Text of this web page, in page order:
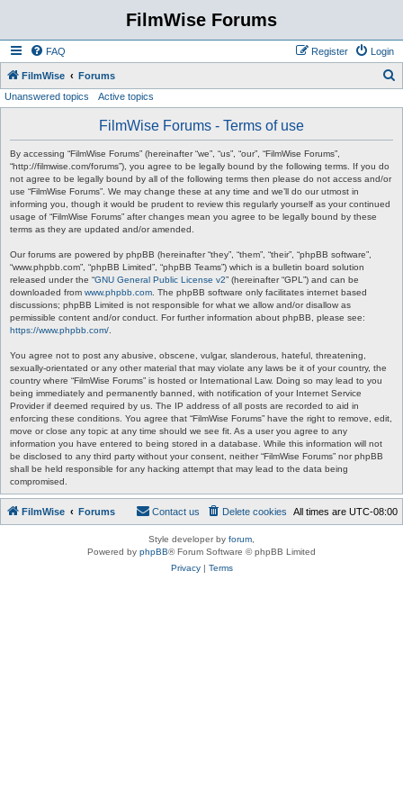
FilmWise Forums
FAQ Login
Register
FilmWise Forums
Unanswered topics Active topics
FilmWise Forums - Terms of use
By accessing “FilmWise Forums” (hereinafter “we”, “us”, “our”, “FilmWise Forums”,
“http://filmwise.com/forums”), you agree to be legally bound by the following terms. If you do
not agree to be legally bound by all of the following terms then please do not access and/or
use “FilmWise Forums”. We may change these at any time and we’ll do our utmost in
informing you, though it would be prudent to review this regularly yourself as your continued
usage of “FilmWise Forums” after changes mean you agree to be legally bound by these
terms as they are updated and/or amended.
Our forums are powered by phpBB (hereinafter “they”, “them”, “their”, “phpBB software”,
“www.phpbb.com”, “phpBB Limited”, “phpBB Teams”) which is a bulletin board solution
released under the “GNU General Public License v2” (hereinafter “GPL”) and can be
downloaded from www.phpbb.com . The phpBB software only facilitates internet based
discussions; phpBB Limited is not responsible for what we allow and/or disallow as
permissible content and/or conduct. For further information about phpBB, please see:
https://www.phpbb.com/
You agree not to post any abusive, obscene, vulgar, slanderous, hateful, threatening,
sexually-orientated or any other material that may violate any laws be it of your country, the
country where “FilmWise Forums” is hosted or International Law. Doing so may lead to you
being immediately and permanently banned, with notification of your Internet Service
Provider if deemed required by us. The IP address of all posts are recorded to aid in
enforcing these conditions. You agree that “FilmWise Forums” have the right to remove, edit,
move or close any topic at any time should we see fit. As a user you agree to any
information you have entered to being stored in a database. While this information will not
be disclosed to any third party without your consent, neither “FilmWise Forums” nor phpBB
shall be held responsible for any hacking attempt that may lead to the data being
compromised.
FilmWise Forums All times are UTC-08:00
Delete cookies
Contact us
Style developer by forum
Powered by phpBB® Forum Software © phpBB Limited
Privacy| Terms